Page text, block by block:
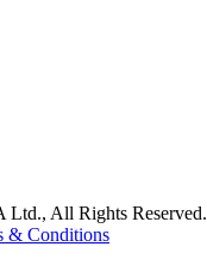
Ltd., All Rights Reserved.
& Conditions